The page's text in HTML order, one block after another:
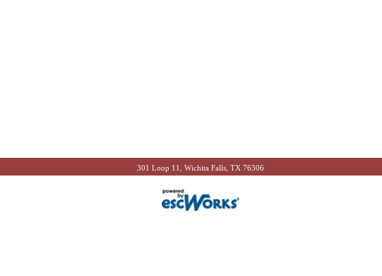
301 Loop 11, Wichita Falls, TX 76306